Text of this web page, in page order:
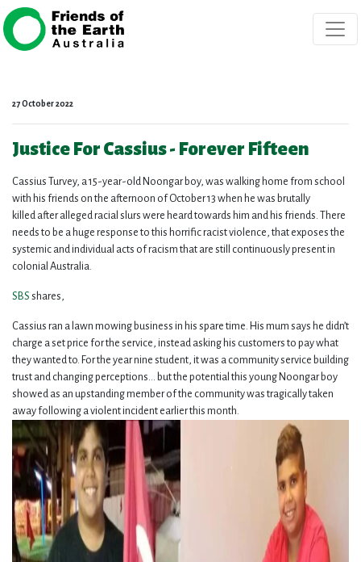
Skip navigation
27 October 2022
Justice For Cassius - Forever Fifteen
Cassius Turvey, a 15-year-old Noongar boy, was walking home from school
with his friends on the afternoon of October 13 when he was brutally
killed after alleged racial slurs were heard towards him and his friends. There
needs to be a huge response to this horrific racist violence, that exposes the
systemic and individual acts of racism that are still continuously present in
colonial Australia.
SBS shares,
Cassius ran a lawn mowing business in his spare time. His mum says he didn’t
charge a set price for the service, instead asking his customers to pay what
they wanted to. For the year nine student, it was a community service building
trust and changing perceptions... but the potential this young Noongar boy
showed as an upstanding member of the community was tragically taken
away following a violent incident earlier this month.